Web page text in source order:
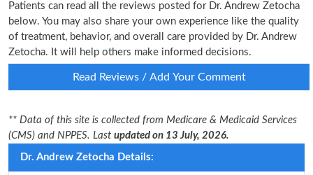
Patients can read all the reviews posted for Dr. Andrew Zetocha
below. You may also share your own experience like the quality
of treatment, behavior, and overall care provided by Dr. Andrew
Zetocha. It will help others make informed decisions.
Read Reviews / Add Your Comment
** Data of this site is collected from Medicare & Medicaid Services
(CMS) and NPPES. Last updated on 13 July, 2026.
Dr. Andrew Zetocha Details: